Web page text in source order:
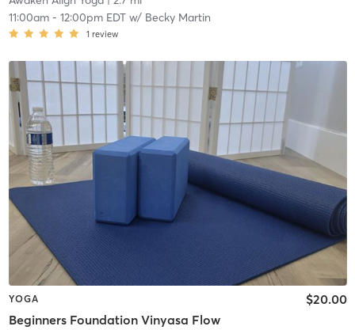
11:00am- 12:00pm EDTw/ Becky Martin
1 review
YOGA
Beginners Foundation Vinyasa Flow
$20.00